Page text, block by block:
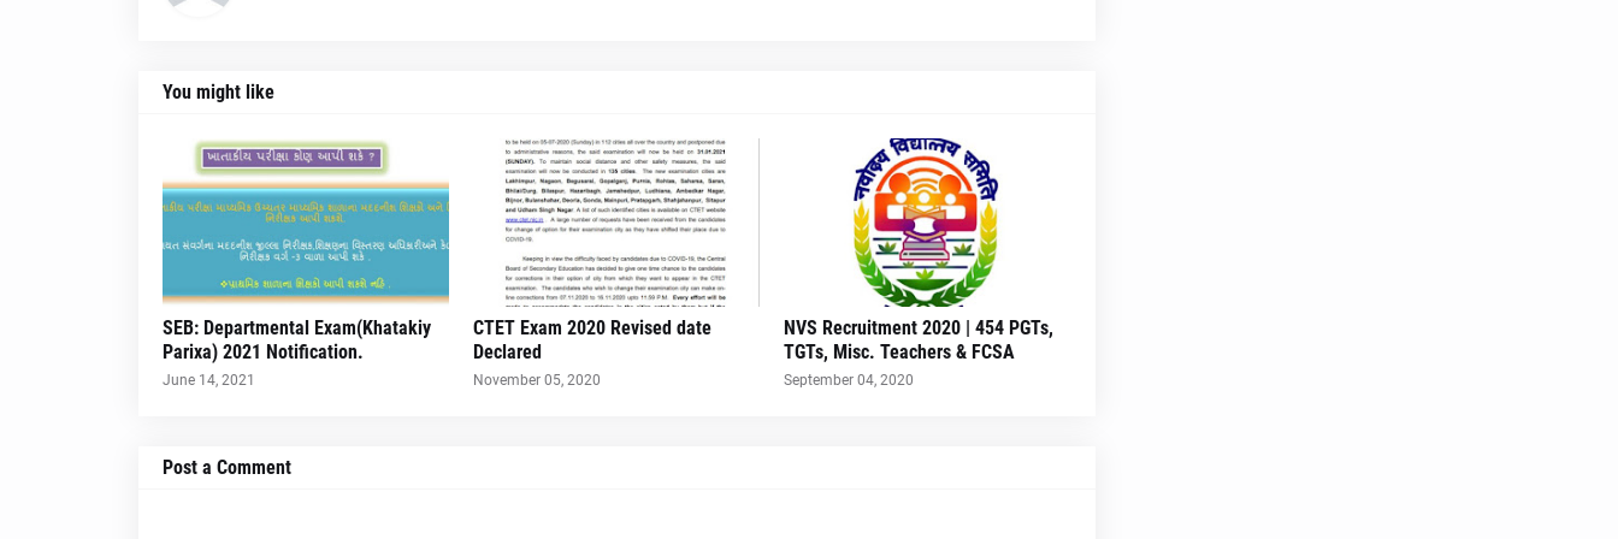
You might like
SEB: Departmental Exam(Khatakiy
Parixa) 2021 Notification.
June 14, 2021
CTET Exam 2020 Revised date
Declared
November 05, 2020
NVS Recruitment 2020 | 454 PGTs,
TGTs, Misc. Teachers & FCSA
September 04, 2020
Post a Comment